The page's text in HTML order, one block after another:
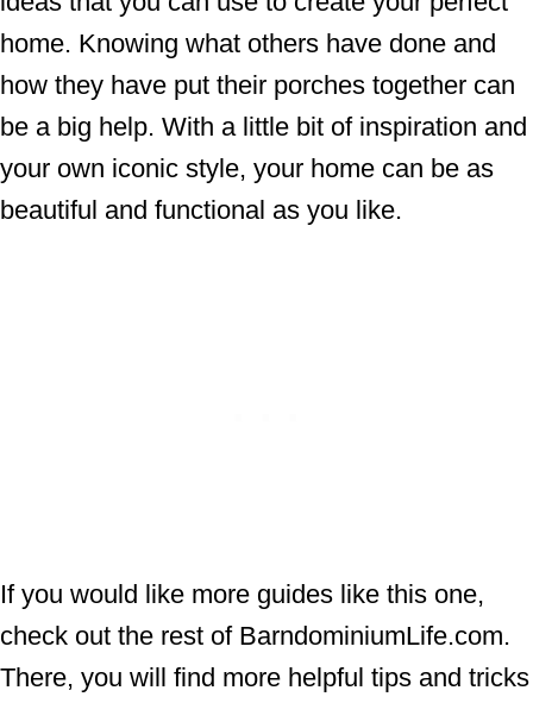
home. Knowing what others have done and
how they have put their porches together can
be a big help. With a little bit of inspiration and
your own iconic style, your home can be as
beautiful and functional as you like.
If you would like more guides like this one,
check out the rest of BarndominiumLife.com.
There, you will find more helpful tips and tricks